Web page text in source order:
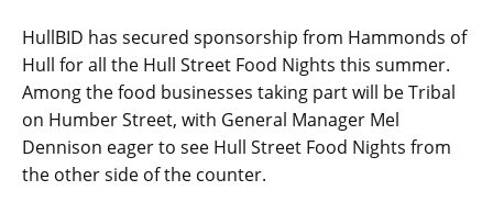
HullBID has secured sponsorship from Hammonds of
Hull for all the Hull Street Food Nights this summer.
Among the food businesses taking part will be Tribal
on Humber Street, with General Manager Mel
Dennison eager to see Hull Street Food Nights from
the other side of the counter.